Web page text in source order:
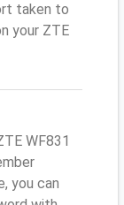
taken to
your ZTE
WF831
you can